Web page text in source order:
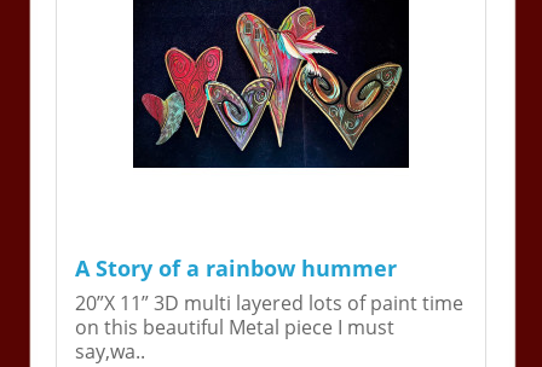
A Story of a rainbow hummer
20”X 11” 3D multi layered lots of paint time
on this beautiful Metal piece I must
say,wa..